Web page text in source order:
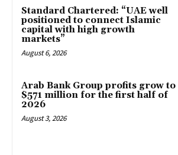
Standard Chartered: “UAE well
positioned to connect Islamic
capital with high growth
markets”
August 6, 2026
Arab Bank Group profits grow to
$571 million for the first half of
2026
August 3, 2026